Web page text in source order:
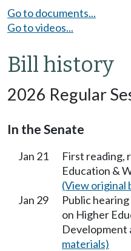
Go to documents...
Go to videos...
Bill history
2026 Regular
In the Senate
Jan 21
First reading,
Education &
(View original
Jan 29
Public
on Higher
Development
materials)